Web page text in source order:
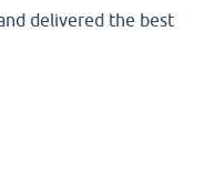
delivered the best